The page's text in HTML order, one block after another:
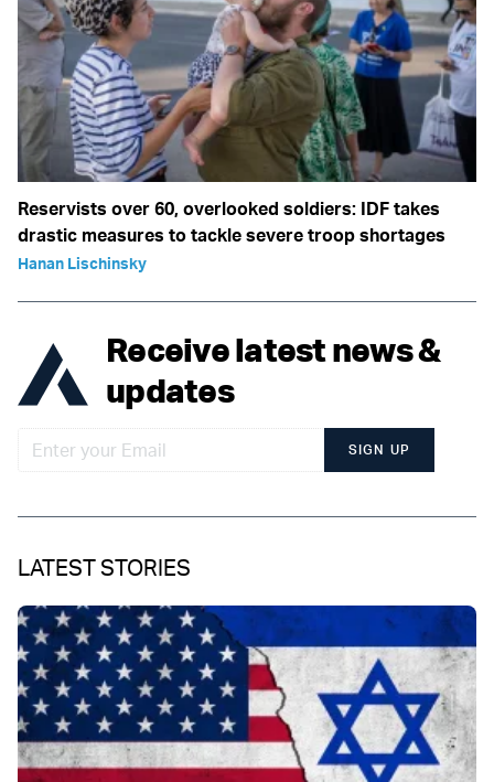
Reservists over 60, overlooked soldiers: IDF takes
drastic measures to tackle severe troop shortages
Hanan Lischinsky
Receive latest news &
updates
SIGN UP
LATEST STORIES